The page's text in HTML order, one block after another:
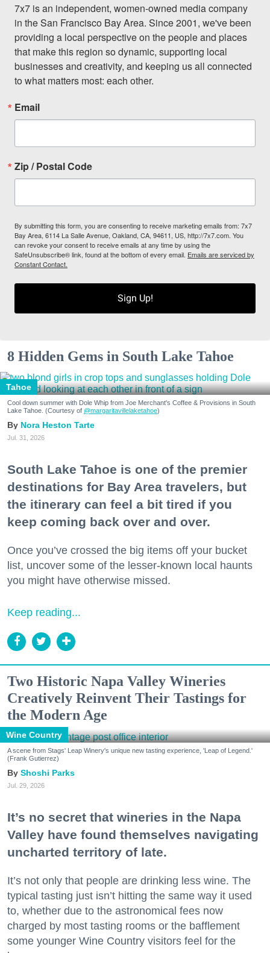
7x7 is an independent, women-owned media company
in the San Francisco Bay Area. Since 2001, we've been
providing a local perspective on the people and places
that make this region so dynamic, supporting local
businesses and creativity, and keeping us all connected
to what matters most: each other.
Email
Zip / Postal Code
By submitting this form, you are consenting to receive marketing emails from: 7x7
Bay Area, 6114 La Salle Avenue, Oakland, CA, 94611, US, http://7x7.com. You
can revoke your consent to receive emails at any time by using the
SafeUnsubscribe® link, found at the bottom of every email. Emails are serviced by
Constant Contact.
Sign Up!
8 Hidden Gems in South Lake Tahoe
Tahoe
Cool down summer with Dole Whip from Joe Merchant's Coffee & Provisions in South
Lake Tahoe. (Courtesy of @margaritavillelaketahoe)
Nora Heston Tarte
Jul. 31, 2026
South Lake Tahoe is one of the premier
destinations for Bay Area travelers, but
the itinerary can feel a bit tired if you
keep coming back over and over.
Once you’ve crossed the big items off your bucket
list, uncover some of the lesser-known local haunts
you might have otherwise missed.
Keep reading...
Two Historic Napa Valley Wineries
Creatively Reinvent Their Tastings for
the Modern Age
Wine Country
A scene from Stags' Leap Winery's unique new tasting experience, 'Leap of Legend.'
(Frank Gutierrez)
Shoshi Parks
Jul. 29, 2026
It’s no secret that wineries in the Napa
Valley have found themselves navigating
uncharted territory of late.
It’s not only that people are drinking less wine. The
typical tasting just isn’t hitting the same way it used
to, whether due to the astronomical fees now
charged by most tasting rooms or the bafflement
some younger Wine Country visitors feel for the